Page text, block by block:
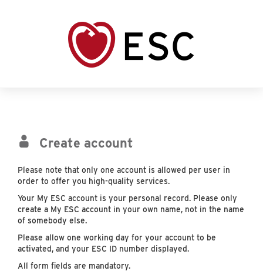
Create account
Please note that only one account is allowed per user in
order to offer you high-quality services.
Your My ESC account is your personal record. Please only
create a My ESC account in your own name, not in the name
of somebody else.
Please allow one working day for your account to be
activated, and your ESC ID number displayed.
All form fields are mandatory.